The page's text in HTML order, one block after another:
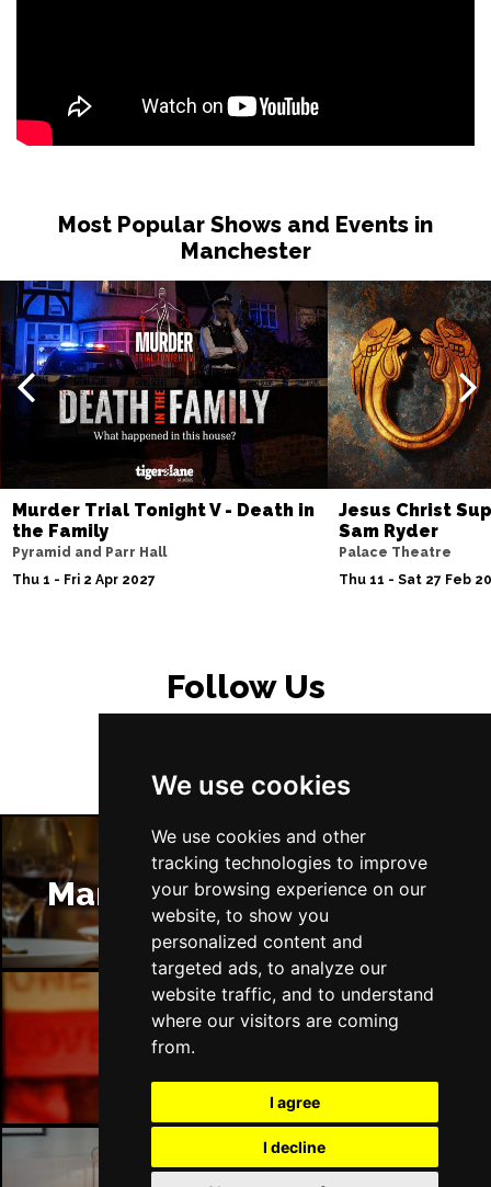
We use cookies
We use cookies and other
tracking technologies to improve
your browsing experience on our
website, to show you
personalized content and
targeted ads, to analyze our
website traffic, and to understand
where our visitors are coming
from.
I agree
I decline
Most Popular Shows and Events in
Manchester
Murder Trial Tonight V - Death in
the Family
Pyramid and Parr Hall
Thu 1 - Fri 2 Apr 2027
Jesus Christ
Sam Ryder
Palace Theatre
Thu 11 - Sat 27 Feb
Follow Us
Manchester Restaurants
Manchester Bars